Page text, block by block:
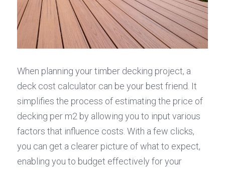
When planning your timber decking project, a
deck cost calculator can be your best friend. It
simplifies the process of estimating the price of
decking per m2 by allowing you to input various
factors that influence costs. With a few clicks,
you can get a clearer picture of what to expect,
enabling you to budget effectively for your